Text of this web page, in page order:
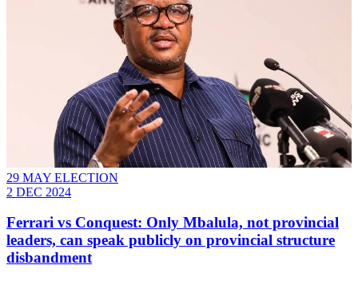
29 MAY ELECTION
2 DEC 2024
Ferrari vs Conquest: Only Mbalula, not provincial
leaders, can speak publicly on provincial structure
disbandment